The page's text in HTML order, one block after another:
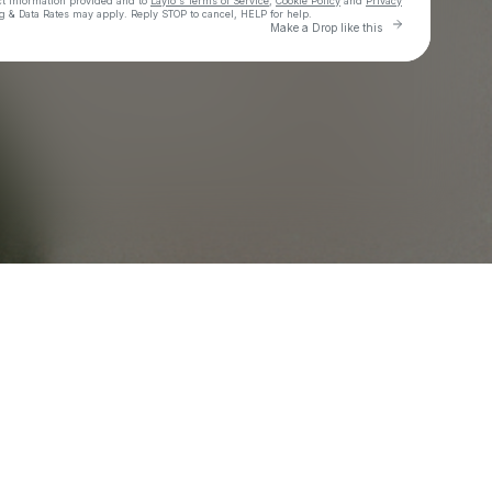
& Data Rates may apply. Reply STOP to cancel, HELP for help.
Make a Drop like this Go to Laylo